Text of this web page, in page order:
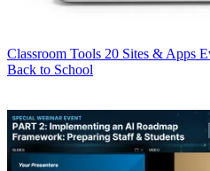
Classroom Tools 20 Sites & Apps
Back to School